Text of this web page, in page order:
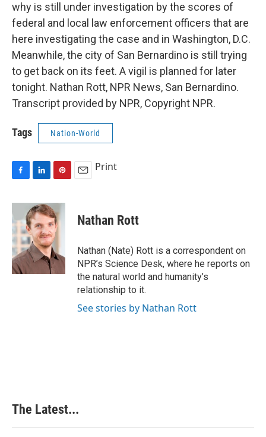
why is still under investigation by the scores of
federal and local law enforcement officers that are
here investigating the case and in Washington, D.C.
Meanwhile, the city of San Bernardino is still trying
to get back on its feet. A vigil is planned for later
tonight. Nathan Rott, NPR News, San Bernardino.
Transcript provided by NPR, Copyright NPR.
Tags Nation-World
c
e
b
o
o
k
n
k
e
d
I
n
n
t
e
r
e
s
t
Print
Nathan Rott
Nathan (Nate) Rott is a correspondent on
NPR’s Science Desk, where he reports on
the natural world and humanity’s
relationship to it.
See stories by Nathan Rott
The Latest...